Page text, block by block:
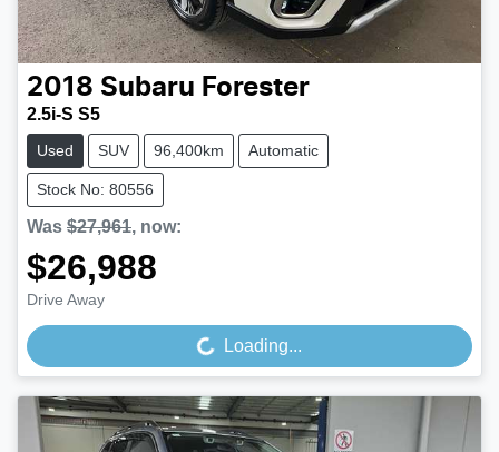
2018 Subaru Forester
2.5i-S S5
Used SUV 96,400km Automatic
Stock No: 80556
Was $27,961, now:
$26,988
Drive Away
Loading... Loading...